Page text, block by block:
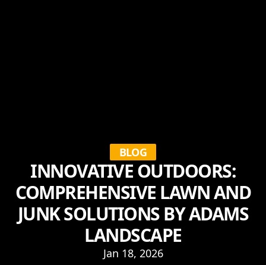
BLOG
INNOVATIVE OUTDOORS:
COMPREHENSIVE LAWN AND
JUNK SOLUTIONS BY ADAMS
LANDSCAPE
Jan 18, 2026